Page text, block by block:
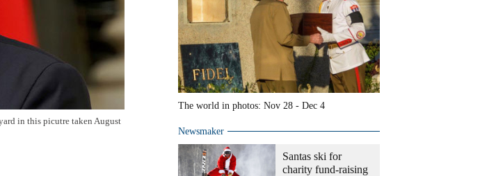
in this picutre taken August
The world in photos: Nov 28 - Dec 4
Newsmaker
Santas ski for
charity fund-raising